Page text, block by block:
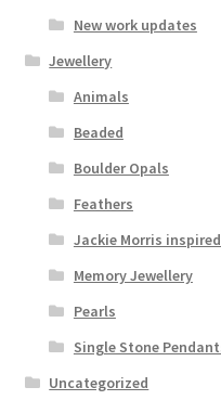
New work updates
Jewellery
Animals
Beaded
Boulder Opals
Feathers
Jackie Morris
Memory Jewellery
Pearls
Single Stone
Uncategorized